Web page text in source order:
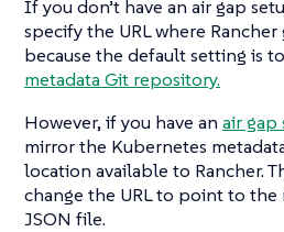
If you don’t have an air gap
specify the URL where
because the default setting is
metadata Git repository.
However, if you have an air gap
mirror the Kubernetes
location available to Rancher.
change the URL to point to
JSON file.